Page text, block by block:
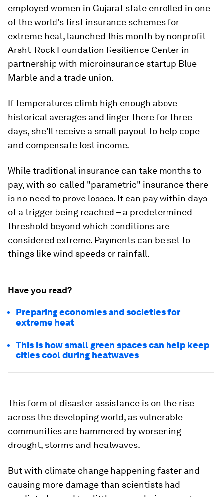
employed women in Gujarat state enrolled in one
of the world's first insurance schemes for
extreme heat, launched this month by nonprofit
Arsht-Rock Foundation Resilience Center in
partnership with microinsurance startup Blue
Marble and a trade union.
If temperatures climb high enough above
historical averages and linger there for three
days, she'll receive a small payout to help cope
and compensate lost income.
While traditional insurance can take months to
pay, with so-called "parametric" insurance there
is no need to prove losses. It can pay within days
of a trigger being reached – a predetermined
threshold beyond which conditions are
considered extreme. Payments can be set to
things like wind speeds or rainfall.
Have you read?
Preparing economies and societies for
extreme heat
This is how small green spaces can help keep
cities cool during heatwaves
This form of disaster assistance is on the rise
across the developing world, as vulnerable
communities are hammered by worsening
drought, storms and heatwaves.
But with climate change happening faster and
causing more damage than scientists had